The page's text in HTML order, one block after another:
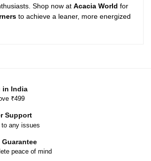
Shop now at Acacia World for
to achieve a leaner, more energized
in India
₹499
Support
any issues
peace of mind